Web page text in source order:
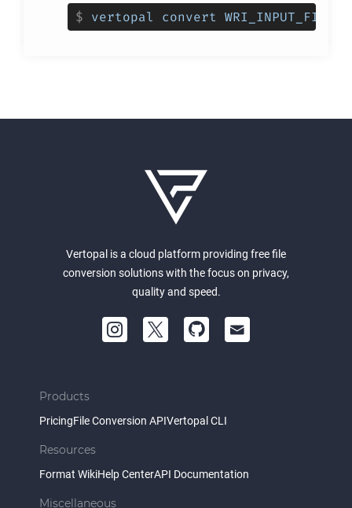
$ vertopal convert
Vertopal is a cloud platform providing free file
conversion solutions with the focus on privacy,
quality and speed.
Products
PricingFile Conversion APIVertopal CLI
Resources
Format WikiHelp CenterAPI Documentation
Miscellaneous